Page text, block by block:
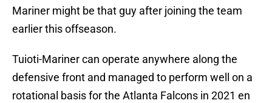
Mariner might be that guy after joining the team
earlier this offseason.
Tuioti-Mariner can operate anywhere along the
defensive front and managed to perform well on a
rotational basis for the Atlanta Falcons in 2021 en